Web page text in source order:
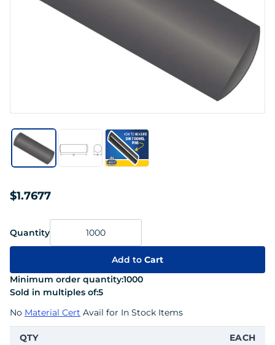
$1.7677
Quantity
Add to Cart
Minimum order quantity:1000
Sold in multiples of:5
No Material Cert Avail for In Stock Items
QTY EACH